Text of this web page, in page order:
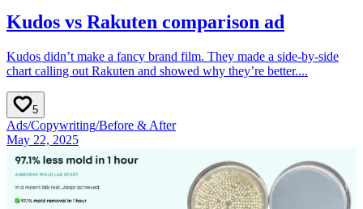
Kudos vs Rakuten comparison ad
Kudos didn’t make a fancy brand film. They made a side-by-side
chart calling out Rakuten and showed why they’re better....
5
Ads/Copywriting/Before & After
May 22, 2025